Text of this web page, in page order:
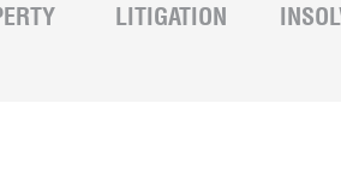
LITIGATION